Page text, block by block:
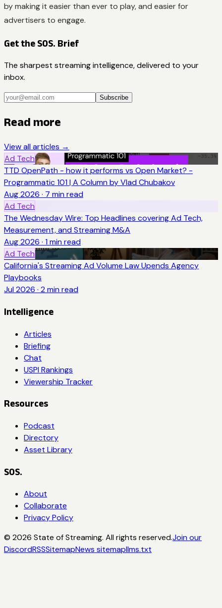
by making it easier than ever to play, and easier for
advertisers to engage.
Get the SOS. Brief
The sharpest streaming intelligence, delivered to your
inbox.
Subscribe
Read more
View all articles →
Ad Tech
TTD OpenPath - how it performs vs Open Market? -
Programmatic 101 | A Column by Vlad Chubakov
Aug 2026 · 7 min read
Ad Tech
The Wednesday Wire: Top Headlines covering Ad Tech,
Measurement, and Streaming M&A
Aug 2026 · 1 min read
Ad Tech
California's Streaming Ad Volume Law Upends Agency
Playbooks
Jul 2026 · 2 min read
Intelligence
Articles
Briefing
Chat
USPI Rankings
Viewership Tracker
Resources
Podcast
Directory
Asset Library
SOS.
About
Collaborate
Privacy Policy
© 2026 State of Streaming. All rights reserved.Join our
DiscordRSSSitemapNews sitemapllms.txt